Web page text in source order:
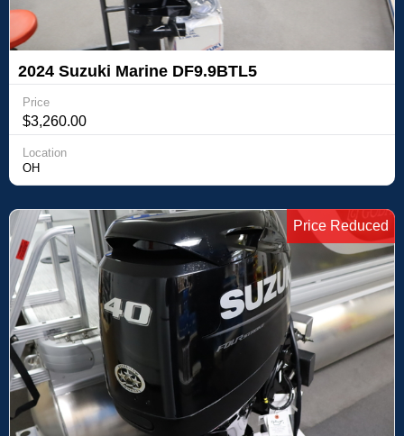
2024 Suzuki Marine DF9.9BTL5
Price
$3,260.00
Location
OH
Price Reduced